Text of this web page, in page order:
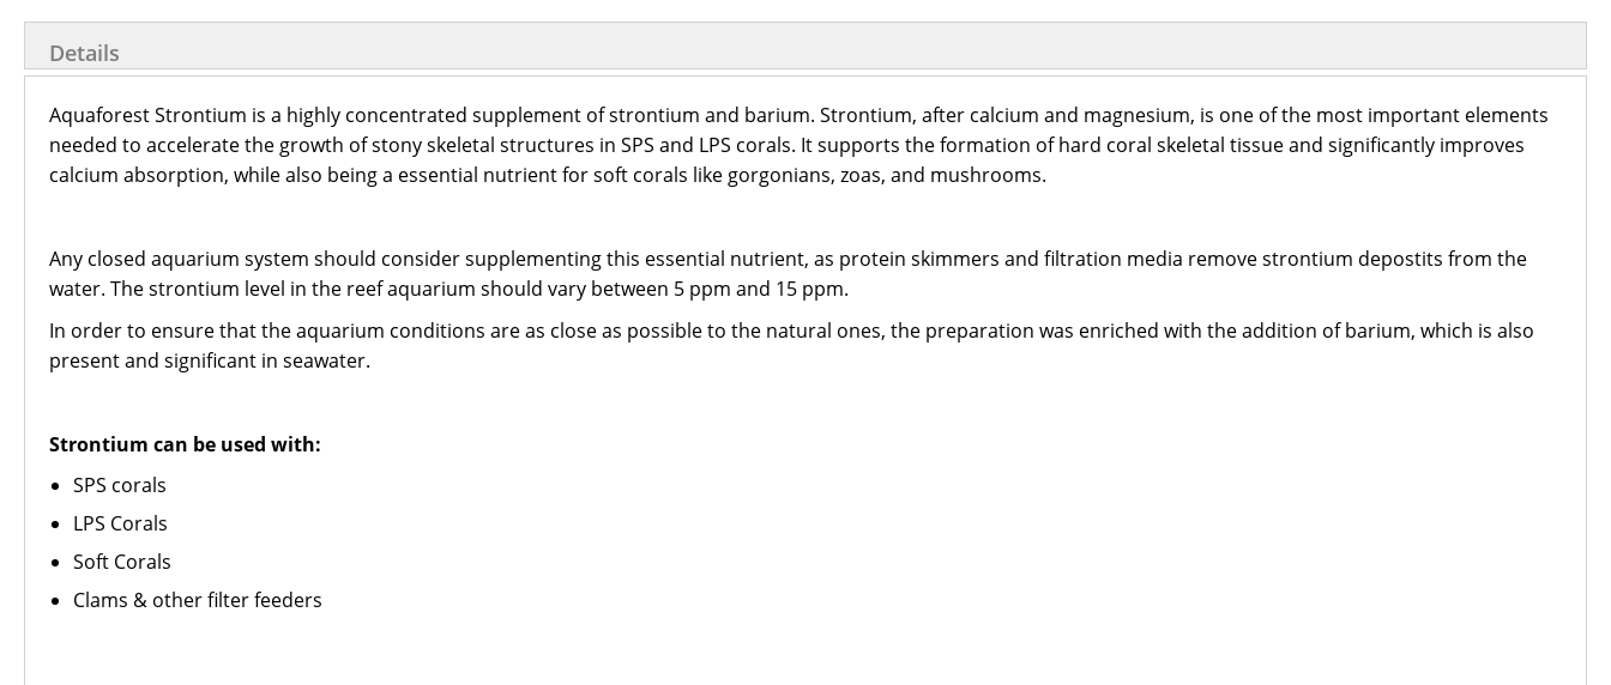
Details
Aquaforest Strontium is a highly concentrated supplement of strontium and barium. Strontium, after calcium and magnesium, is one of the most important elements
needed to accelerate the growth of stony skeletal structures in SPS and LPS corals. It supports the formation of hard coral skeletal tissue and significantly improves
calcium absorption, while also being a essential nutrient for soft corals like gorgonians, zoas, and mushrooms.
Any closed aquarium system should consider supplementing this essential nutrient, as protein skimmers and filtration media remove strontium depostits from the
water. The strontium level in the reef aquarium should vary between 5 ppm and 15 ppm.
In order to ensure that the aquarium conditions are as close as possible to the natural ones, the preparation was enriched with the addition of barium, which is also
present and significant in seawater.
Strontium can be used with:
SPS corals
LPS Corals
Soft Corals
Clams & other filter feeders